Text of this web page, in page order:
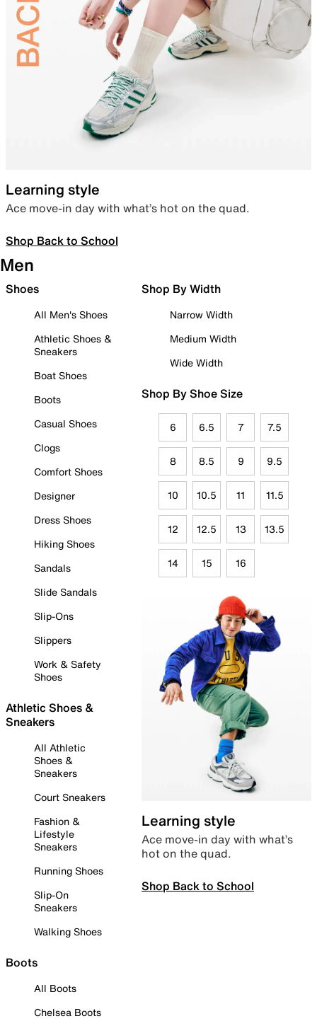
Learning style
Ace move-in day with what’s hot on the quad.
Shop Back to School
Men
Shoes
All Men's Shoes
Athletic Shoes &
Sneakers
Boat Shoes
Boots
Casual Shoes
Clogs
Comfort Shoes
Designer
Dress Shoes
Hiking Shoes
Sandals
Slide Sandals
Slip-Ons
Slippers
Work & Safety
Shoes
Athletic Shoes &
Sneakers
All Athletic
Shoes &
Sneakers
Court Sneakers
Fashion &
Lifestyle
Sneakers
Running Shoes
Slip-On
Sneakers
Walking Shoes
Boots
All Boots
Chelsea Boots
Shop By Width
Narrow Width
Medium Width
Wide Width
Shop By Shoe Size
6 6.5 7 7.5
8 8.5 9 9.5
10 10.5 11 11.5
12 12.5 13 13.5
14 15 16
Learning style
Ace move-in day with what’s
hot on the quad.
Shop Back to School